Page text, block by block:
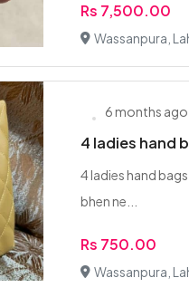
Rs 7,500.00
Wassanpura,
6 months ago
4 ladies hand
‎4 ladies hand
bhen ne...
Rs 750.00
Wassanpura,